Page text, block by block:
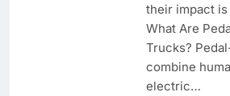
their impact
What Are
Trucks?
combine
electric…